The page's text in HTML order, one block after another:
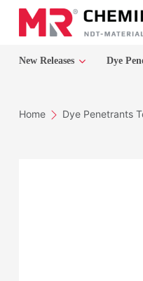
New Releases Dye
Home Dye Penetrants